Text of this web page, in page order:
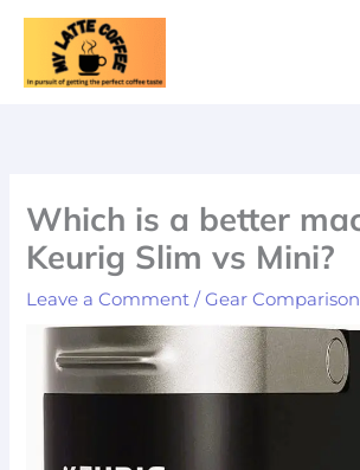
Skip
content
Which is a better
Keurig Slim vs Mini?
Leave a Comment /Gear Comparison